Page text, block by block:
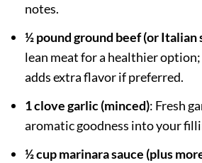
notes.
½ pound ground beef (or Italian
lean meat for a healthier
adds extra flavor if preferred.
1 clove garlic (minced): Fresh
aromatic goodness into your
½ cup marinara sauce (plus